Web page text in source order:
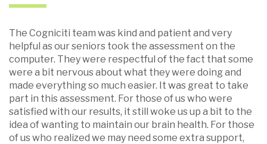
The Cogniciti team was kind and patient and very
helpful as our seniors took the assessment on the
computer. They were respectful of the fact that some
were a bit nervous about what they were doing and
made everything so much easier. It was great to take
part in this assessment. For those of us who were
satisfied with our results, it still woke us up a bit to the
idea of wanting to maintain our brain health. For those
of us who realized we may need some extra support,